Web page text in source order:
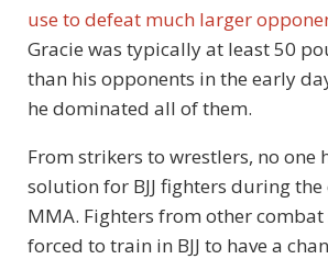
use to defeat much larger
Gracie was typically at least 50
than his opponents in the early
he dominated all of them.
From strikers to wrestlers, no one
solution for BJJ fighters during
MMA. Fighters from other combat
forced to train in BJJ to have a